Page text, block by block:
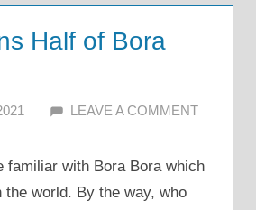
Half of Bora
ALFIN DANI
LEAVE A COMMENT
familiar with Bora Bora which
the world. By the way, who